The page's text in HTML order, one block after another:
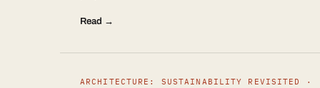
Read →
ARCHITECTURE: SUSTAINABILITY REVISITED ·